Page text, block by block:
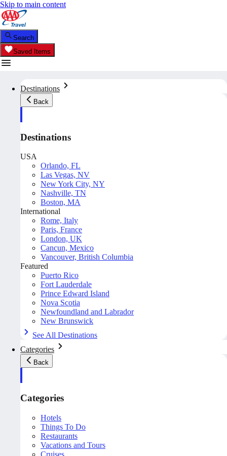
Skip to main content
Search
Saved Items
Destinations
Back
Destinations
USA
Orlando, FL
Las Vegas, NV
New York City, NY
Nashville, TN
Boston, MA
International
Rome, Italy
Paris, France
London, UK
Cancun, Mexico
Vancouver, British Columbia
Featured
Puerto Rico
Fort Lauderdale
Prince Edward Island
Nova Scotia
Newfoundland and Labrador
New Brunswick
See All Destinations
Categories
Back
Categories
Hotels
Things To Do
Restaurants
Vacations and Tours
Cruises